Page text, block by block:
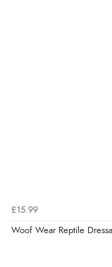
£15.99
Woof Wear Reptile